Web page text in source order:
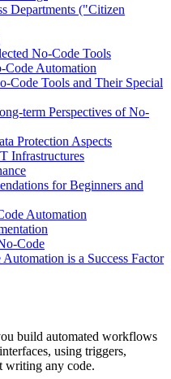
Departments ("Citizen
No-Code Tools
Code Automation
Code Tools and Their Special
term Perspectives of No-
Protection Aspects
Infrastructures
for Beginners and
Automation
Code
is a Success Factor
build automated workflows
using triggers,
writing any code.